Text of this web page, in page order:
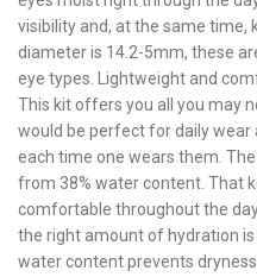
visibility and, at the same time,
diameter is 14.2-5mm, these
eye types. Lightweight and
This kit offers you all you may
would be perfect for daily wear
each time one wears them.
from 38% water content. That
comfortable throughout the
the right amount of hydration
water content prevents